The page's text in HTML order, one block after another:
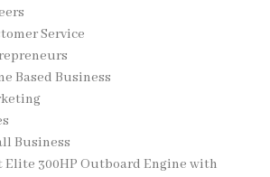
Service
Based Business
Business
300HP Outboard Engine with